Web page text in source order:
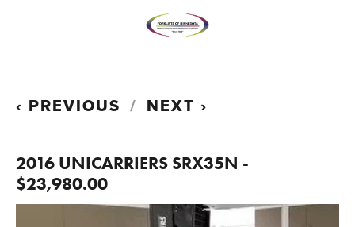
PREVIOUS NEXT
2016 UNICARRIERS SRX35N -
$23,980.00